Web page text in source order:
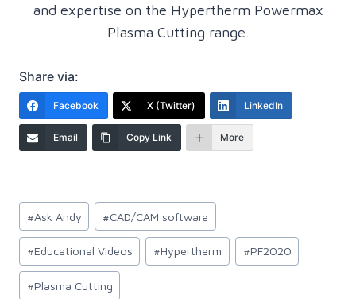
and expertise on the Hypertherm Powermax
Plasma Cutting range.
Share via:
Facebook X (Twitter) LinkedIn
Email Copy Link More
Post
Tags:
#Ask Andy #CAD/CAM software
#Educational Videos #Hypertherm #PF2020
#Plasma Cutting